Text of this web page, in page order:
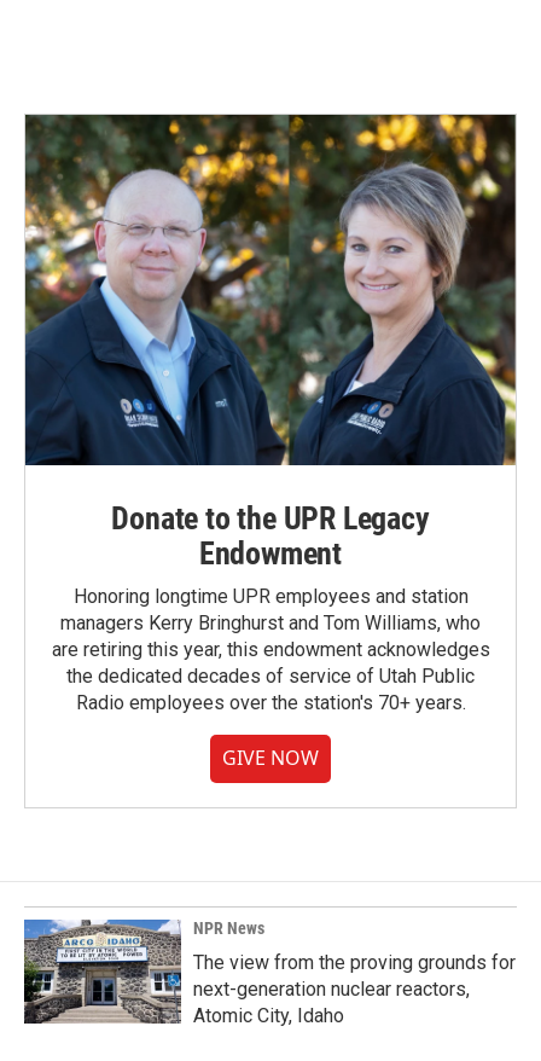
Donate to the UPR Legacy
Endowment
Honoring longtime UPR employees and station
managers Kerry Bringhurst and Tom Williams, who
are retiring this year, this endowment acknowledges
the dedicated decades of service of Utah Public
Radio employees over the station's 70+ years.
GIVE NOW
NPR News
The view from the proving grounds for
next-generation nuclear reactors,
Atomic City, Idaho